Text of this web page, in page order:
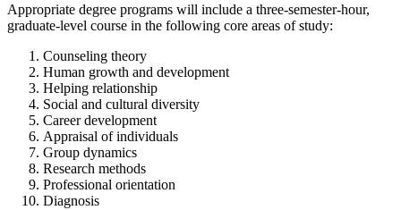
Appropriate degree programs will include a three-semester-hour,
graduate-level course in the following core areas of study:
Counseling theory
Human growth and development
Helping relationship
Social and cultural diversity
Career development
Appraisal of individuals
Group dynamics
Research methods
Professional orientation
Diagnosis